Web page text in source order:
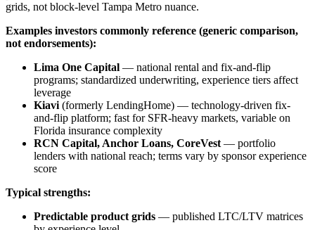
grids, not block-level Tampa Metro nuance.
Examples investors commonly reference (generic comparison,
not endorsements):
Lima One Capital — national rental and fix-and-flip
programs; standardized underwriting, experience tiers affect
leverage
Kiavi (formerly LendingHome) — technology-driven fix-
and-flip platform; fast for SFR-heavy markets, variable on
Florida insurance complexity
RCN Capital, Anchor Loans, CoreVest — portfolio
lenders with national reach; terms vary by sponsor experience
score
Typical strengths:
Predictable product grids — published LTC/LTV matrices